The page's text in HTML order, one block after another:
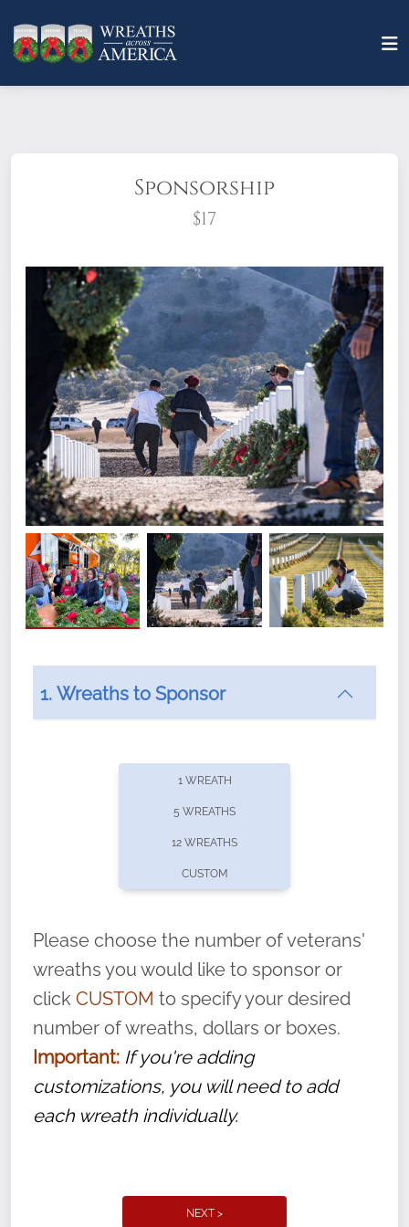
Sponsorship
$17
What does it mean to sponsor a wreath?
offers recurring sponsorships? You can choose how
volunteer, we ask that they “say their
name” to ensure that the legacy of duty,
service, and sacrifice is never forgotten.
1. Wreaths to Sponsor
1 WREATH
5 WREATHS
12 WREATHS
CUSTOM
Please choose the number of veterans'
wreaths you would like to sponsor or
click CUSTOM to specify your desired
number of wreaths, dollars or boxes.
Important: If you're adding
customizations, you will need to add
each wreath individually.
NEXT >